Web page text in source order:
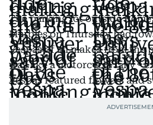
The parking lot outside
Marbles on Thursday had
Vespas of all makes from the
was like a motorcycle rally -
Vespas featured flowers and